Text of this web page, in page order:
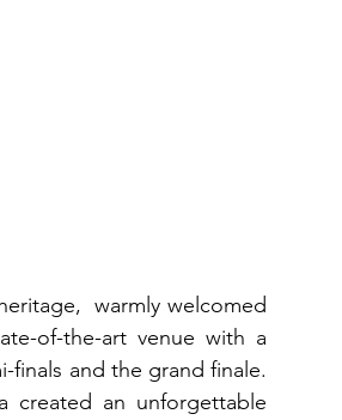
warmly welcomed
of-the-art venue with a
finals and the grand finale.
created an unforgettable